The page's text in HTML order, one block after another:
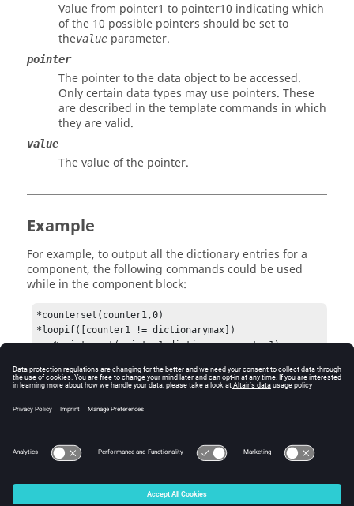
Value from pointer1 to pointer10 indicating which
of the 10 possible pointers should be set to
thevalue parameter.
pointer
The pointer to the data object to be accessed.
Only certain data types may use pointers. These
are described in the template commands in which
they are valid.
value
The value of the pointer.
Example
For example, to output all the dictionary entries for a
component, the following commands could be used
while in the component block:
*counterset(counter1,0)
*loopif([counter1 != dictionarymax])
   *pointerset(pointer1,dictionary,counter1)
   *field(integer,pointer1.type,0)
   *field(string,pointer1.string,0)
   *field(real,pointer1.value,8)
© 2025 Altair Engineering, Inc. All Rights Reserved.